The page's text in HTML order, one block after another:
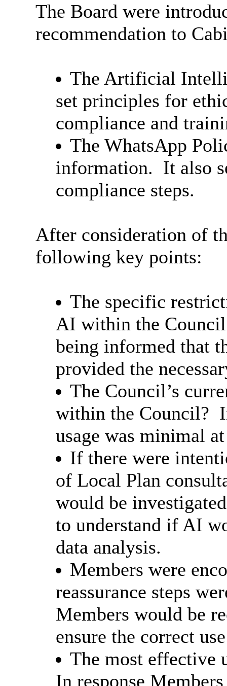
The Board were
recommendation to
The Artificial
set principles for
compliance and
The WhatsApp
information. It also
compliance steps.
After consideration of
following key points:
The specific
AI within the
being informed that
provided the
The Council’s
within the Council?
usage was minimal
If there were
of Local Plan
would be
to understand if AI
data analysis.
Members were
reassurance steps
Members would be
ensure the correct
The most effective
In response